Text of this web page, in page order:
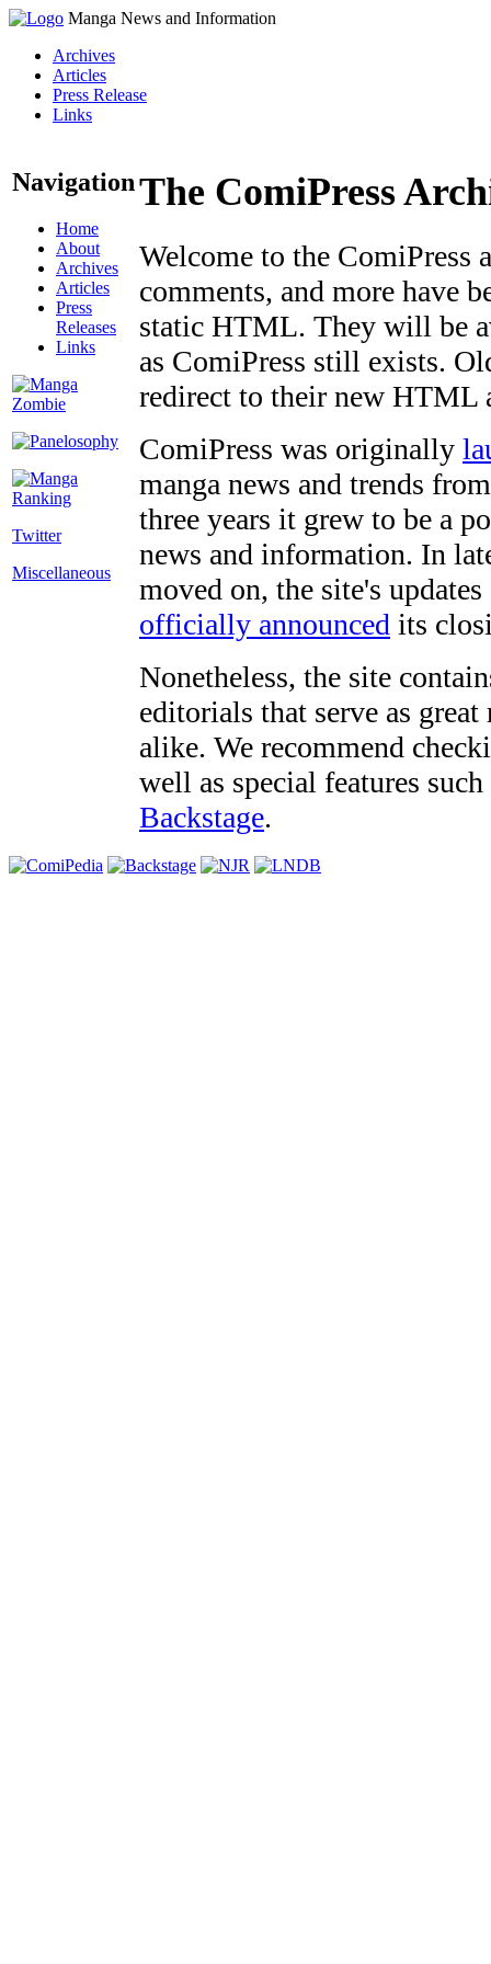
Manga News and Information
Archives
Articles
Press Release
Links
Navigation
Home
About
Archives
Articles
Press
Releases
Links
Twitter
Miscellaneous
The ComiPress
Welcome to the ComiPress
comments, and more have
static HTML. They will be
as ComiPress still exists.
redirect to their new HTML
ComiPress was originally
manga news and trends
three years it grew to be a
news and information. In
moved on, the site's
officially announced its
Nonetheless, the site
editorials that serve as
alike. We recommend
well as special features
Backstage.